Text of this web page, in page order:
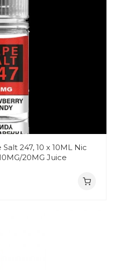
247, 10 x 10ML Nic
20MG Juice